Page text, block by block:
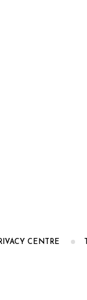
CENTRE